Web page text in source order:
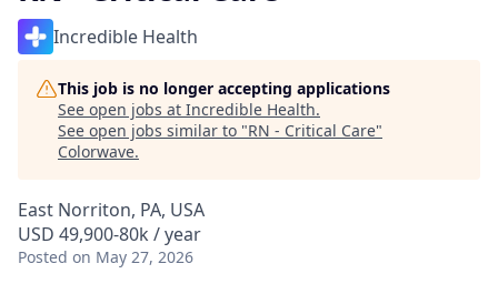
Incredible Health
This job is no longer accepting applications
See open jobs at Incredible Health.
See open jobs similar to "RN - Critical Care"
Colorwave.
East Norriton, PA, USA
USD 49,900-80k / year
Posted on May 27, 2026